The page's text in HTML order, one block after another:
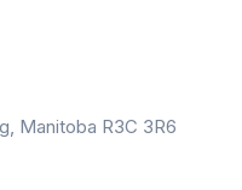
Manitoba R3C 3R6